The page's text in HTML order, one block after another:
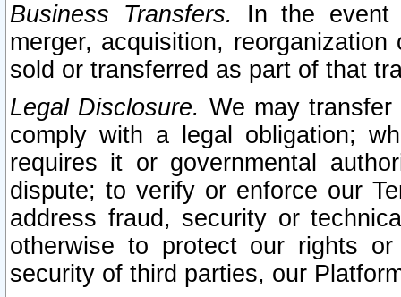
Business Transfers.
In the event
merger, acquisition,
sold or transferred as part of that
Legal Disclosure. We may
comply with a legal obligation;
requires it or governmental
dispute; to verify or enforce our
address fraud, security or
otherwise to protect our rights
security of third parties, our